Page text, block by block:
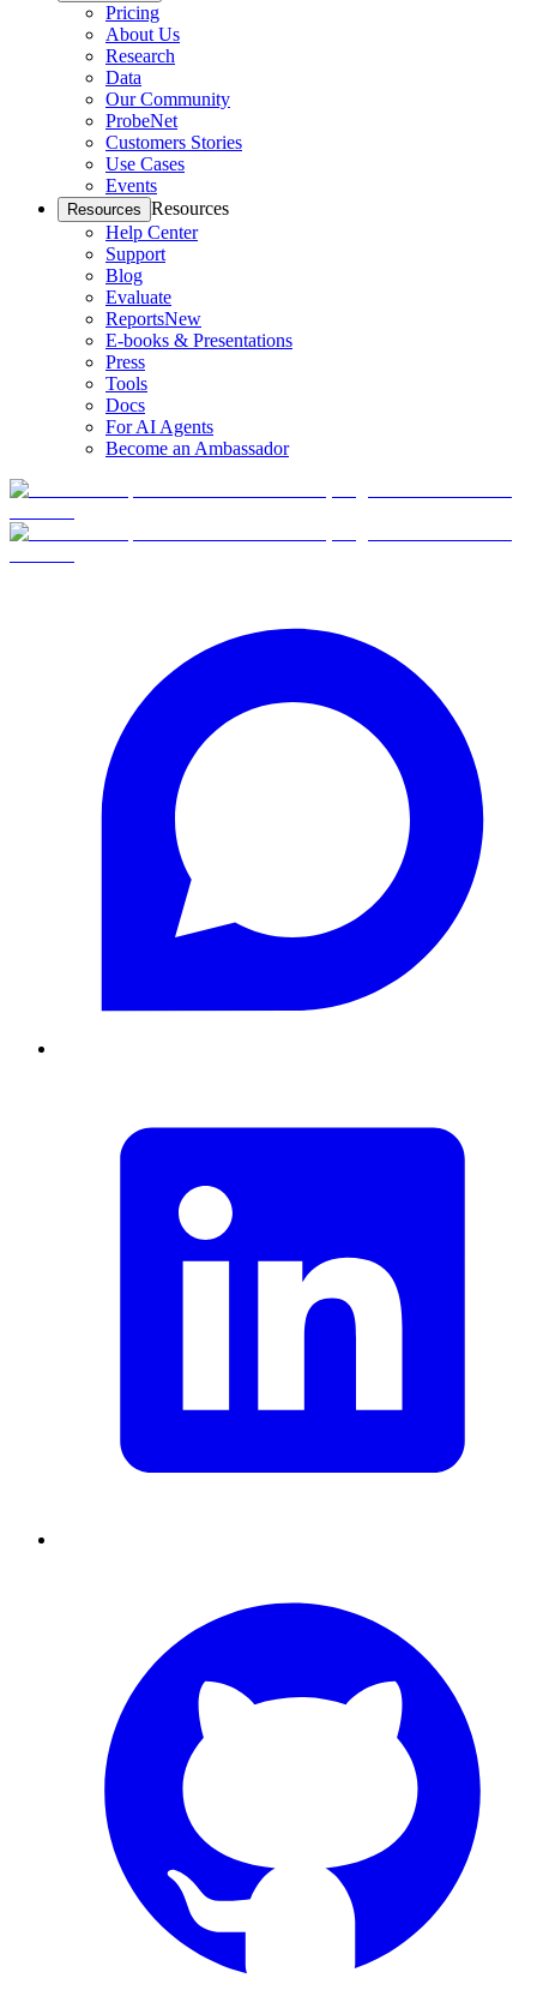
Pricing
About Us
Research
Data
Our Community
ProbeNet
Customers Stories
Use Cases
Events
Resources Resources
Help Center
Support
Blog
Evaluate
ReportsNew
E-books & Presentations
Press
Tools
Docs
For AI Agents
Become an Ambassador